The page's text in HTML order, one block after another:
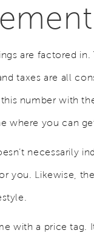
are factored in.
taxes are all
number with
where you can
necessarily
you. Likewise,
with a price tag.